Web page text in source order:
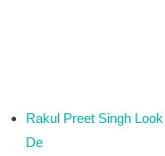
Rakul Preet Singh
De